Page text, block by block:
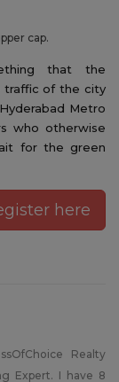
cap.
that the
traffic of the city
Metro
who otherwise
for the green
here
Realty
Expert. I have 8